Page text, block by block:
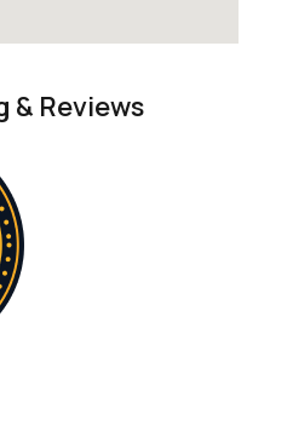
& Reviews